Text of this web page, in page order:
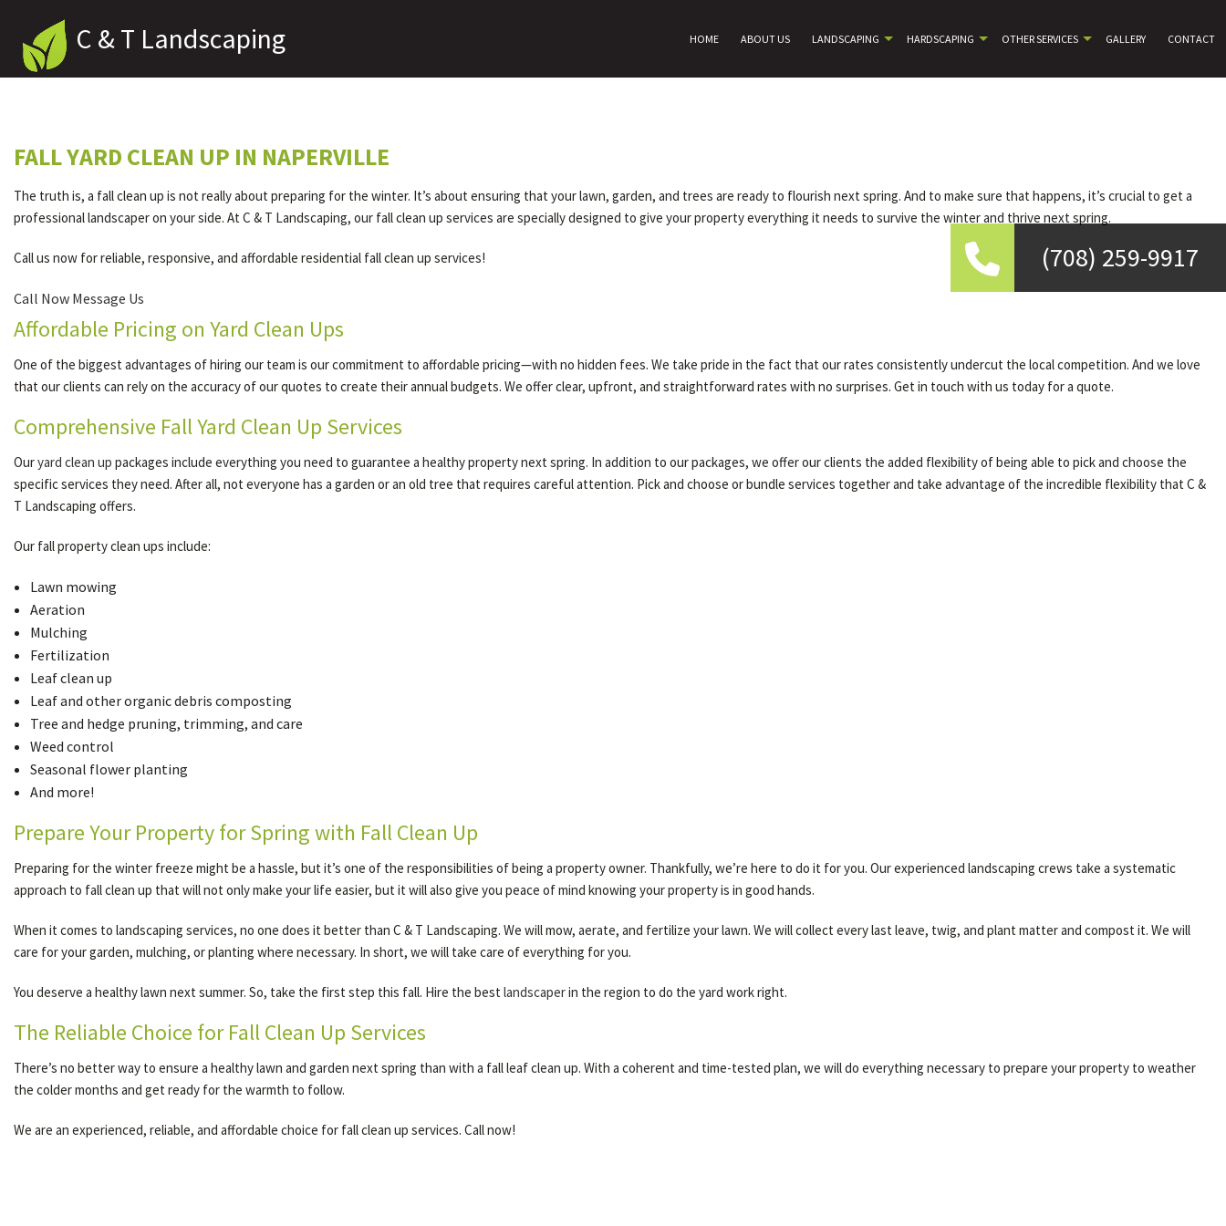
C & T Landscaping HOME ABOUT US LANDSCAPING HARDSCAPING OTHER SERVICES GALLERY CONTACT
(708) 259-9917
FALL YARD CLEAN UP IN NAPERVILLE
The truth is, a fall clean up is not really about preparing for the winter. It’s about ensuring that your lawn, garden, and trees are ready to flourish next spring. And to make sure that happens, it’s crucial to get a
professional landscaper on your side. At C & T Landscaping, our fall clean up services are specially designed to give your property everything it needs to survive the winter and thrive next spring.
Call us now for reliable, responsive, and affordable residential fall clean up services!
Call Now Message Us
Affordable Pricing on Yard Clean Ups
One of the biggest advantages of hiring our team is our commitment to affordable pricing—with no hidden fees. We take pride in the fact that our rates consistently undercut the local competition. And we love
that our clients can rely on the accuracy of our quotes to create their annual budgets. We offer clear, upfront, and straightforward rates with no surprises. Get in touch with us today for a quote.
Comprehensive Fall Yard Clean Up Services
Ouryard clean up packages include everything you need to guarantee a healthy property next spring. In addition to our packages, we offer our clients the added flexibility of being able to pick and choose the
specific services they need. After all, not everyone has a garden or an old tree that requires careful attention. Pick and choose or bundle services together and take advantage of the incredible flexibility that C &
T Landscaping offers.
Our fall property clean ups include:
Lawn mowing
Aeration
Mulching
Fertilization
Leaf clean up
Leaf and other organic debris composting
Tree and hedge pruning, trimming, and care
Weed control
Seasonal flower planting
And more!
Prepare Your Property for Spring with Fall Clean Up
Preparing for the winter freeze might be a hassle, but it’s one of the responsibilities of being a property owner. Thankfully, we’re here to do it for you. Our experienced landscaping crews take a systematic
approach to fall clean up that will not only make your life easier, but it will also give you peace of mind knowing your property is in good hands.
When it comes to landscaping services, no one does it better than C & T Landscaping. We will mow, aerate, and fertilize your lawn. We will collect every last leave, twig, and plant matter and compost it. We will
care for your garden, mulching, or planting where necessary. In short, we will take care of everything for you.
You deserve a healthy lawn next summer. So, take the first step this fall. Hire the best landscaperin the region to do the yard work right.
The Reliable Choice for Fall Clean Up Services
There’s no better way to ensure a healthy lawn and garden next spring than with a fall leaf clean up. With a coherent and time-tested plan, we will do everything necessary to prepare your property to weather
the colder months and get ready for the warmth to follow.
We are an experienced, reliable, and affordable choice for fall clean up services. Call now!